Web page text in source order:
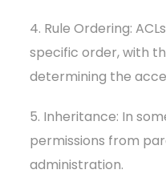
4. Rule Ordering:
specific order, with
determining the
5. Inheritance: In
permissions from
administration.